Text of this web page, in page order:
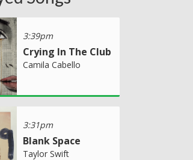
3:39pm
Crying In The Club
Camila Cabello
3:31pm
Blank Space
Taylor Swift